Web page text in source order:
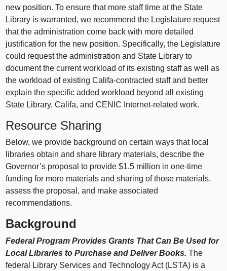
new position. To ensure that more staff time at the State
Library is warranted, we recommend the Legislature request
that the administration come back with more detailed
justification for the new position. Specifically, the Legislature
could request the administration and State Library to
document the current workload of its existing staff as well as
the workload of existing Califa-contracted staff and better
explain the specific added workload beyond all existing
State Library, Califa, and CENIC Internet-related work.
Resource Sharing
Below, we provide background on certain ways that local
libraries obtain and share library materials, describe the
Governor’s proposal to provide $1.5 million in one-time
funding for more materials and sharing of those materials,
assess the proposal, and make associated
recommendations.
Background
Federal Program Provides Grants That Can Be Used for
Local Libraries to Purchase and Deliver Books. The
federal Library Services and Technology Act (LSTA) is a